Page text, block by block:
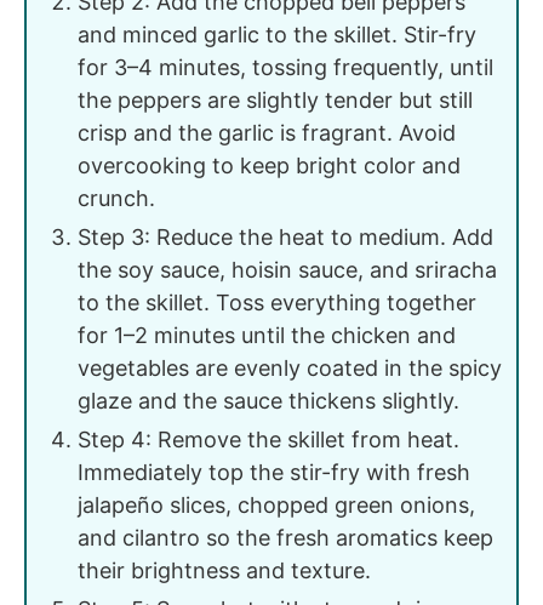
and minced garlic to the skillet. Stir-fry
for 3–4 minutes, tossing frequently, until
the peppers are slightly tender but still
crisp and the garlic is fragrant. Avoid
overcooking to keep bright color and
crunch.
Step 3: Reduce the heat to medium. Add
the soy sauce, hoisin sauce, and sriracha
to the skillet. Toss everything together
for 1–2 minutes until the chicken and
vegetables are evenly coated in the spicy
glaze and the sauce thickens slightly.
Step 4: Remove the skillet from heat.
Immediately top the stir-fry with fresh
jalapeño slices, chopped green onions,
and cilantro so the fresh aromatics keep
their brightness and texture.